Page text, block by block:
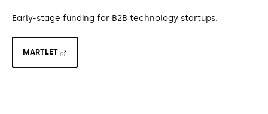
Early-stage funding for B2B technology startups.
MARTLET